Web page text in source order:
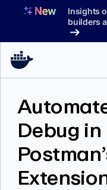
Insights
builders
Pricing
Debug